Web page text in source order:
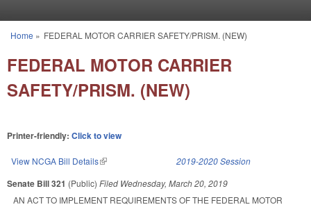
You are here
Home » FEDERAL MOTOR CARRIER SAFETY/PRISM. (NEW)
FEDERAL MOTOR CARRIER
SAFETY/PRISM. (NEW)
Printer-friendly: Click to view
View NCGA Bill Details(link is external) 2019-2020 Session
Senate Bill 321 (Public) Filed Wednesday, March 20, 2019
AN ACT TO IMPLEMENT REQUIREMENTS OF THE FEDERAL MOTOR